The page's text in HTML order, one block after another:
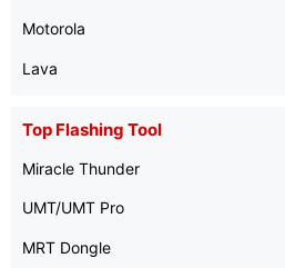
Motorola
Lava
Top Flashing Tool
Miracle Thunder
UMT/UMT Pro
MRT Dongle